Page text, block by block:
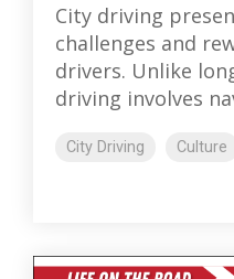
City driving
challenges and
drivers. Unlike
driving involves
City Driving Culture